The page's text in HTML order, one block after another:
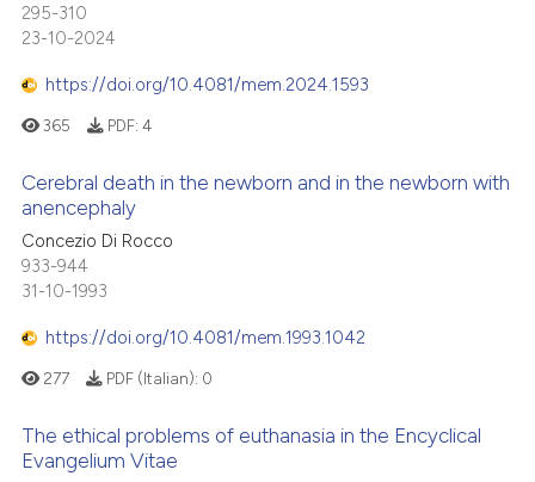
295-310
23-10-2024
https://doi.org/10.4081/mem.2024.1593
365 PDF: 4
Cerebral death in the newborn and in the newborn with
anencephaly
Concezio Di Rocco
933-944
31-10-1993
https://doi.org/10.4081/mem.1993.1042
277 PDF (Italian): 0
The ethical problems of euthanasia in the Encyclical
Evangelium Vitae